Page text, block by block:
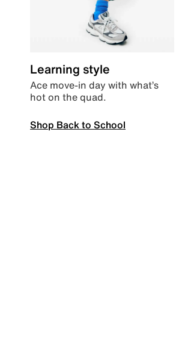
Learning style
Ace move-in day with what’s
hot on the quad.
Shop Back to School